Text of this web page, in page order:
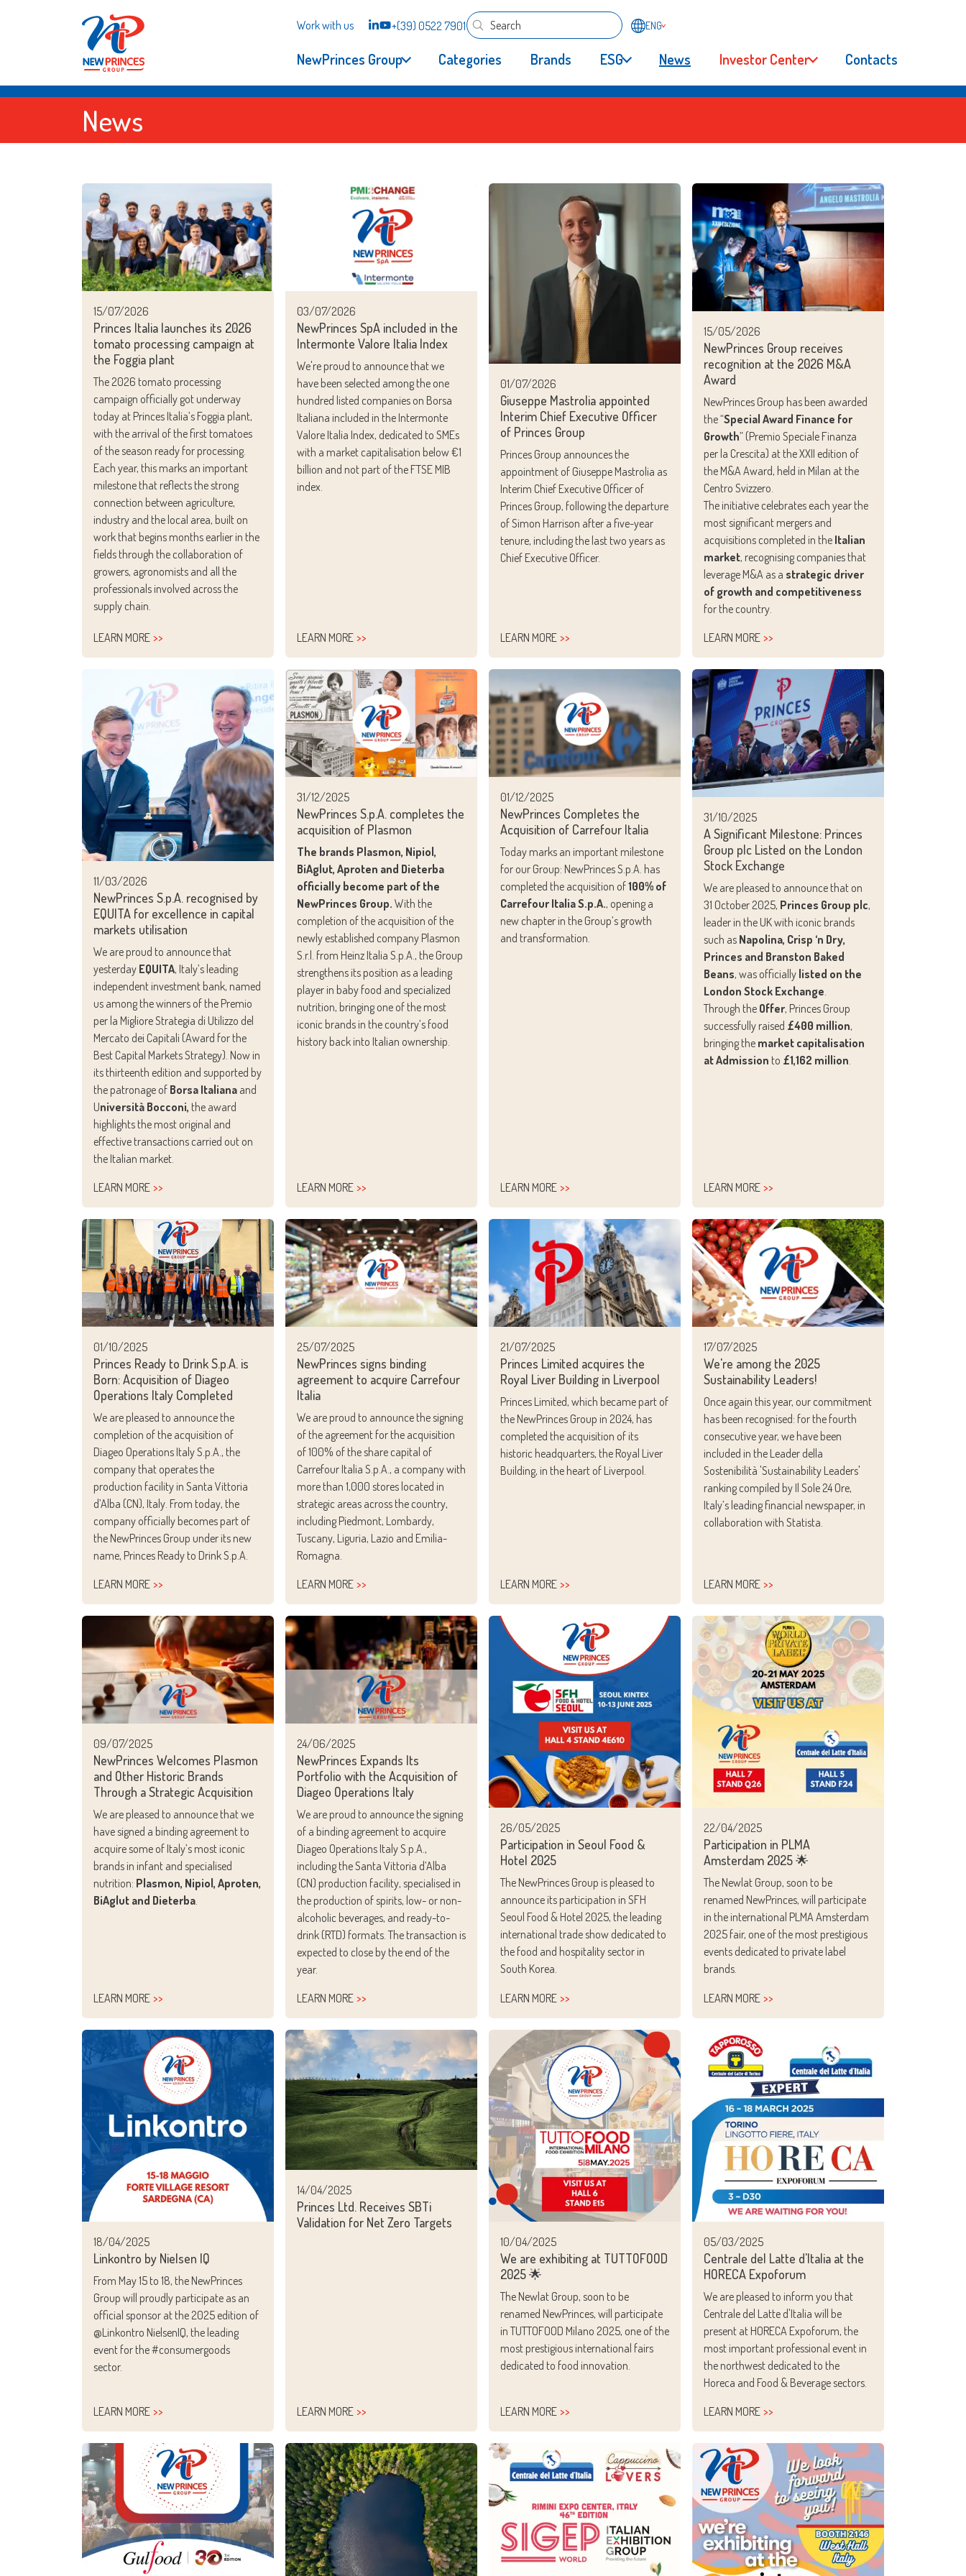
NewPrinces Group Categories Brands ESG News Investor Center Contacts
Work with us +(39) 0522 7901 ENG
News
15/07/2026
Princes Italia launches its 2026
tomato processing campaign at
the Foggia plant
The 2026 tomato processing
campaign officially got underway
today at Princes Italia’s Foggia plant,
with the arrival of the first tomatoes
of the season ready for processing.
Each year, this marks an important
milestone that reflects the strong
connection between agriculture,
industry and the local area, built on
work that begins months earlier in the
fields through the collaboration of
growers, agronomists and all the
professionals involved across the
supply chain.
LEARN MORE
03/07/2026
NewPrinces SpA included in the
Intermonte Valore Italia Index
We're proud to announce that we
have been selected among the one
hundred listed companies on Borsa
Italiana included in the Intermonte
Valore Italia Index, dedicated to SMEs
with a market capitalisation below €1
billion and not part of the FTSE MIB
index.
LEARN MORE
01/07/2026
Giuseppe Mastrolia appointed
Interim Chief Executive Officer
of Princes Group
Princes Group announces the
appointment of Giuseppe Mastrolia as
Interim Chief Executive Officer of
Princes Group, following the departure
of Simon Harrison after a five-year
tenure, including the last two years as
Chief Executive Officer.
LEARN MORE
15/05/2026
NewPrinces Group receives
recognition at the 2026 M&A
Award
NewPrinces Group has been awarded
the “Special Award Finance for
Growth” (Premio Speciale Finanza
per la Crescita) at the XXII edition of
the M&A Award, held in Milan at the
Centro Svizzero.
The initiative celebrates each year the
most significant mergers and
acquisitions completed in the Italian
market, recognising companies that
leverage M&A as a strategic driver
of growth and competitiveness
for the country.
LEARN MORE
11/03/2026
NewPrinces S.p.A. recognised by
EQUITA for excellence in capital
markets utilisation
We are proud to announce that
yesterday EQUITA, Italy’s leading
independent investment bank, named
us among the winners of the Premio
per la Migliore Strategia di Utilizzo del
Mercato dei Capitali (Award for the
Best Capital Markets Strategy). Now in
its thirteenth edition and supported by
the patronage of Borsa Italiana and
Università Bocconi, the award
highlights the most original and
effective transactions carried out on
the Italian market.
LEARN MORE
31/12/2025
NewPrinces S.p.A. completes the
acquisition of Plasmon
The brands Plasmon, Nipiol,
BiAglut, Aproten and Dieterba
officially become part of the
NewPrinces Group. With the
completion of the acquisition of the
newly established company Plasmon
S.r.l. from Heinz Italia S.p.A., the Group
strengthens its position as a leading
player in baby food and specialized
nutrition, bringing one of the most
iconic brands in the country’s food
history back into Italian ownership.
LEARN MORE
01/12/2025
NewPrinces Completes the
Acquisition of Carrefour Italia
Today marks an important milestone
for our Group: NewPrinces S.p.A. has
completed the acquisition of100% of
Carrefour Italia S.p.A., opening a
new chapter in the Group’s growth
and transformation.
LEARN MORE
31/10/2025
A Significant Milestone: Princes
Group plc Listed on the London
Stock Exchange
We are pleased to announce that on
31 October 2025, Princes Group plc,
leader in the UK with iconic brands
such as Napolina, Crisp ‘n Dry,
Princes and Branston Baked
Beans, was officially listed on the
London Stock Exchange
Through the Offer, Princes Group
successfully raised £400 million,
bringing the market capitalisation
at Admission to £1,162 million
LEARN MORE
01/10/2025
Princes Ready to Drink S.p.A. is
Born: Acquisition of Diageo
Operations Italy Completed
We are pleased to announce the
completion of the acquisition of
Diageo Operations Italy S.p.A., the
company that operates the
production facility in Santa Vittoria
d’Alba (CN), Italy. From today, the
company officially becomes part of
the NewPrinces Group under its new
name, Princes Ready to Drink S.p.A.
LEARN MORE
25/07/2025
NewPrinces signs binding
agreement to acquire Carrefour
Italia
We are proud to announce the signing
of the agreement for the acquisition
of 100% of the share capital of
Carrefour Italia S.p.A., a company with
more than 1,000 stores located in
strategic areas across the country,
including Piedmont, Lombardy,
Tuscany, Liguria, Lazio and Emilia-
Romagna.
LEARN MORE
21/07/2025
Princes Limited acquires the
Royal Liver Building in Liverpool
Princes Limited, which became part of
the NewPrinces Group in 2024, has
completed the acquisition of its
historic headquarters, the Royal Liver
Building, in the heart of Liverpool.
LEARN MORE
17/07/2025
We're among the 2025
Sustainability Leaders!
Once again this year, our commitment
has been recognised: for the fourth
consecutive year, we have been
included in the Leader della
Sostenibilità 'Sustainability Leaders'
ranking compiled by Il Sole 24 Ore,
Italy’s leading financial newspaper, in
collaboration with Statista.
LEARN MORE
09/07/2025
NewPrinces Welcomes Plasmon
and Other Historic Brands
Through a Strategic Acquisition
We are pleased to announce that we
have signed a binding agreement to
acquire some of Italy’s most iconic
brands in infant and specialised
nutrition: Plasmon, Nipiol, Aproten,
BiAglut and Dieterba.
LEARN MORE
24/06/2025
NewPrinces Expands Its
Portfolio with the Acquisition of
Diageo Operations Italy
We are proud to announce the signing
of a binding agreement to acquire
Diageo Operations Italy S.p.A.,
including the Santa Vittoria d’Alba
(CN) production facility, specialised in
the production of spirits, low- or non-
alcoholic beverages, and ready-to-
drink (RTD) formats. The transaction is
expected to close by the end of the
year.
LEARN MORE
26/05/2025
Participation in Seoul Food &
Hotel 2025
The NewPrinces Group is pleased to
announce its participation in SFH
Seoul Food & Hotel 2025, the leading
international trade show dedicated to
the food and hospitality sector in
South Korea.
LEARN MORE
22/04/2025
Participation in PLMA
Amsterdam 2025 🌟
The Newlat Group, soon to be
renamed NewPrinces, will participate
in the international PLMA Amsterdam
2025 fair, one of the most prestigious
events dedicated to private label
brands.
LEARN MORE
18/04/2025
Linkontro by Nielsen IQ
From May 15 to 18, the NewPrinces
Group will proudly participate as an
official sponsor at the 2025 edition of
@Linkontro NielsenIQ, the leading
event for the #consumergoods
sector.
LEARN MORE
14/04/2025
Princes Ltd. Receives SBTi
Validation for Net Zero Targets
LEARN MORE
10/04/2025
We are exhibiting at TUTTOFOOD
2025 🌟
The Newlat Group, soon to be
renamed NewPrinces, will participate
in TUTTOFOOD Milano 2025, one of the
most prestigious international fairs
dedicated to food innovation.
LEARN MORE
05/03/2025
Centrale del Latte d'Italia at the
HORECA Expoforum
We are pleased to inform you that
Centrale del Latte d'Italia will be
present at HORECA Expoforum, the
most important professional event in
the northwest dedicated to the
Horeca and Food & Beverage sectors.
LEARN MORE